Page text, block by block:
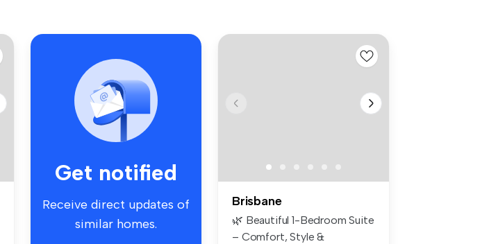
Get notified
Receive direct updates of
similar homes.
Brisbane
🌿 Beautiful 1-Bedroom Suite
– Comfort, Style &